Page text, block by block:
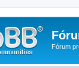
Fórum